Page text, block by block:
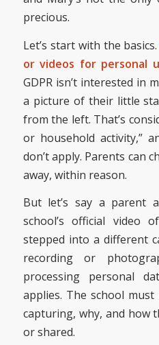
precious.
Let’s start with the basics.
or videos for personal
GDPR isn’t interested in
a picture of their little
from the left. That’s
or household activity,”
don’t apply. Parents can
away, within reason.
But let’s say a parent
school’s official video
stepped into a different
recording or
processing personal
applies. The school
capturing, why, and how
or shared.